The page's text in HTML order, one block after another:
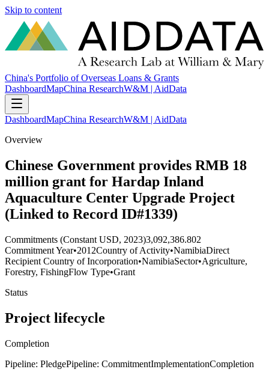
Skip to content
China's Portfolio of Overseas Loans & Grants
DashboardMapChina ResearchW&M | AidData
DashboardMapChina ResearchW&M | AidData
Overview
Chinese Government provides RMB 18
million grant for Hardap Inland
Aquaculture Center Upgrade Project
(Linked to Record ID#1339)
Commitments (Constant USD, 2023)3,092,386.802
Commitment Year•2012Country of Activity•NamibiaDirect
Recipient Country of Incorporation•NamibiaSector•Agriculture,
Forestry, FishingFlow Type•Grant
Status
Project lifecycle
Completion
Pipeline: PledgePipeline: CommitmentImplementationCompletion